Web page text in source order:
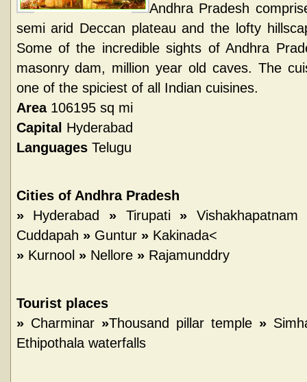
Andhra Pradesh
semi arid Deccan plateau and the lofty
Some of the incredible sights of Andhra
masonry dam, million year old caves. The
one of the spiciest of all Indian cuisines.
Area106195 sq mi
Capital Hyderabad
LanguagesTelugu
Cities of Andhra Pradesh
»Hyderabad »Tirupati » Vishakhapatnam
Cuddapah »Guntur »Kakinada<
»Kurnool »Nellore »Rajamunddry
Tourist places
»Charminar »Thousand pillar temple »
Ethipothala waterfalls